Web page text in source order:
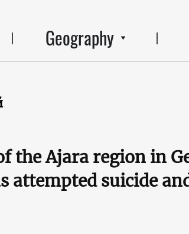
Geography
the Ajara region in
attempted suicide